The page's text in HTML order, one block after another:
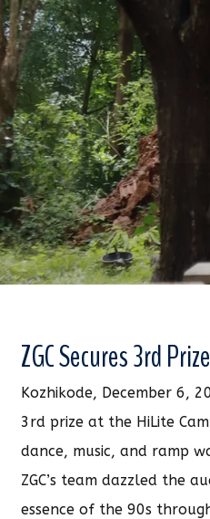
ZGC Secures 3rd
Kozhikode, December 6,
3rd prize at the HiLite
dance, music, and ramp
ZGC’s team dazzled the
essence of the 90s